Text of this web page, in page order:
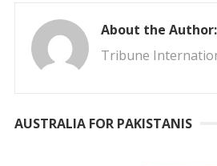
About the Author:
Tribune
AUSTRALIA FOR PAKISTANIS